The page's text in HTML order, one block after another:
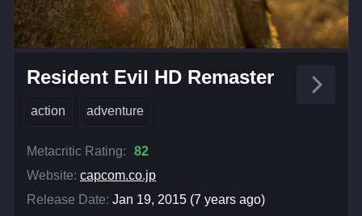
Resident Evil HD Remaster
action adventure
Metacritic Rating:
82
Website: capcom.co.jp
Release Date: Jan 19, 2015 (7 years ago)